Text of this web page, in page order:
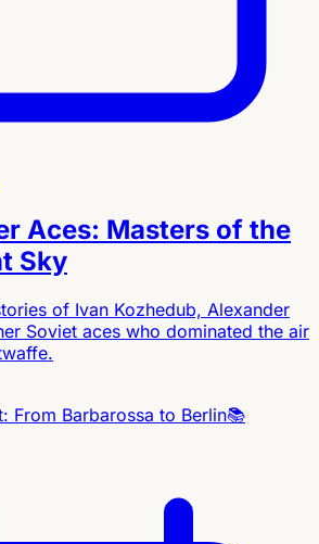
Aces: Masters of the
Sky
of Ivan Kozhedub, Alexander
Soviet aces who dominated the air
📚